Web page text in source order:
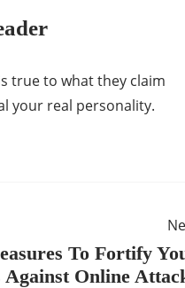
true to what they claim
your real personality.
To Fortify
Against Online